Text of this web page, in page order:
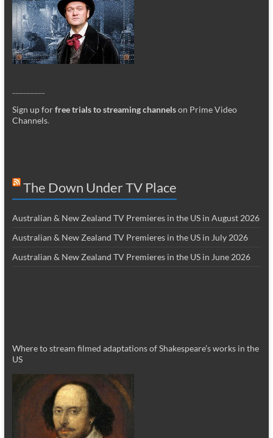
Sign up forfree trials to streaming channelson Prime Video
Channels.
The Down Under TV Place
Australian & New Zealand TV Premieres in the US in August 2026
Australian & New Zealand TV Premieres in the US in July 2026
Australian & New Zealand TV Premieres in the US in June 2026
Where to stream filmed adaptations of Shakespeare’s works in the
US